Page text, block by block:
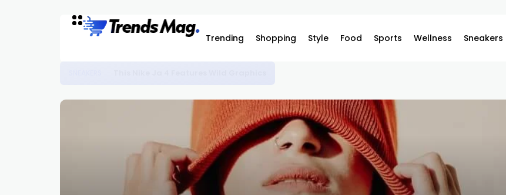
Trending Shopping Style Food Sports Wellness Sneakers